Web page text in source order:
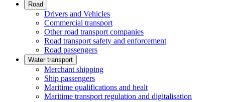
Road
Drivers and Vehicles
Commercial transport
Other road transport companies
Road transport safety and enforcement
Road passengers
Water transport
Merchant shipping
Ship passengers
Maritime qualifications and healt
Maritime transport regulation and digitalisation